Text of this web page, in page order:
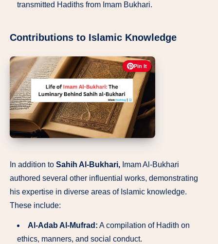
transmitted Hadiths from Imam Bukhari.
Contributions to Islamic Knowledge
Pin It
In addition to Sahih Al-Bukhari, Imam Al-Bukhari
authored several other influential works, demonstrating
his expertise in diverse areas of Islamic knowledge.
These include:
Al-Adab Al-Mufrad: A compilation of Hadith on
ethics, manners, and social conduct.